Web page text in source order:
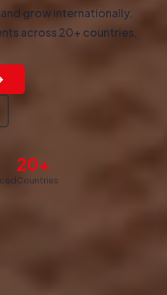
grow internationally.
across 20+ countries.
20+
Countries